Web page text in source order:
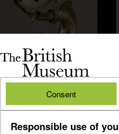
The
British
Museum
British
Consent
Responsible use of